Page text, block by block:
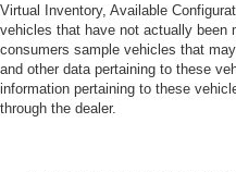
Virtual Inventory, Available
vehicles that have not actually been
consumers sample vehicles that
and other data pertaining to these
information pertaining to these
through the dealer.